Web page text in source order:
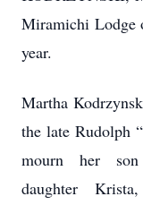
Miramichi Lodge
year.
Martha
the late Rudolph
mourn her son
daughter